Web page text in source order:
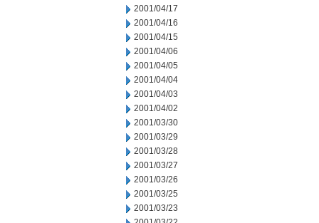
2001/04/17
2001/04/16
2001/04/15
2001/04/06
2001/04/05
2001/04/04
2001/04/03
2001/04/02
2001/03/30
2001/03/29
2001/03/28
2001/03/27
2001/03/26
2001/03/25
2001/03/23